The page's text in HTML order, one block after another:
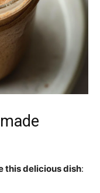
this delicious dish: